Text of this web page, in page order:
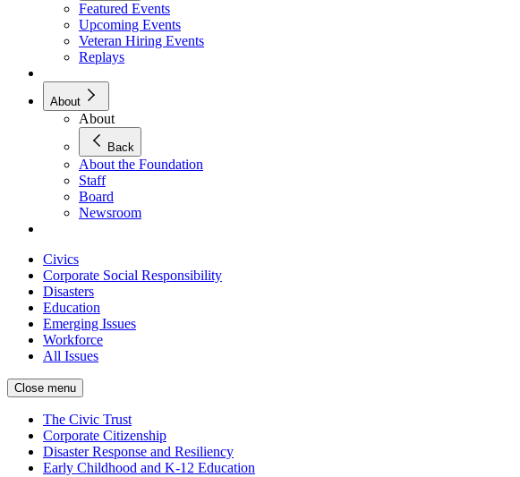
Featured Events
Upcoming Events
Veteran Hiring Events
Replays
About
About
Back
About the Foundation
Staff
Board
Newsroom
Civics
Corporate Social Responsibility
Disasters
Education
Emerging Issues
Workforce
All Issues
Close menu
The Civic Trust
Corporate Citizenship
Disaster Response and Resiliency
Early Childhood and K-12 Education